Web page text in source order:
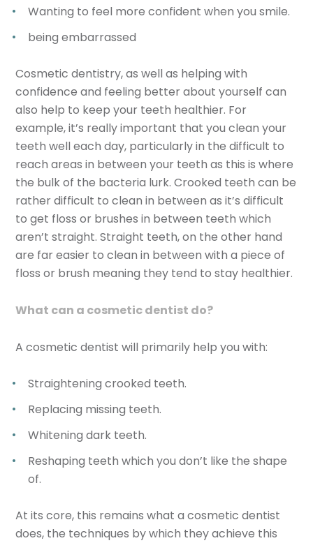
Wanting to feel more confident when you smile.
being embarrassed
Cosmetic dentistry, as well as helping with
confidence and feeling better about yourself can
also help to keep your teeth healthier. For
example, it’s really important that you clean your
teeth well each day, particularly in the difficult to
reach areas in between your teeth as this is where
the bulk of the bacteria lurk. Crooked teeth can be
rather difficult to clean in between as it’s difficult
to get floss or brushes in between teeth which
aren’t straight. Straight teeth, on the other hand
are far easier to clean in between with a piece of
floss or brush meaning they tend to stay healthier.
What can a cosmetic dentist do?
A cosmetic dentist will primarily help you with:
Straightening crooked teeth.
Replacing missing teeth.
Whitening dark teeth.
Reshaping teeth which you don’t like the shape
of.
At its core, this remains what a cosmetic dentist
does, the techniques by which they achieve this